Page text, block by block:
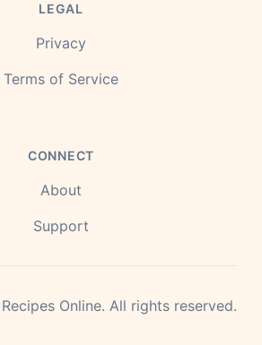
LEGAL
Privacy
Terms of Service
CONNECT
About
Support
Online. All rights reserved.